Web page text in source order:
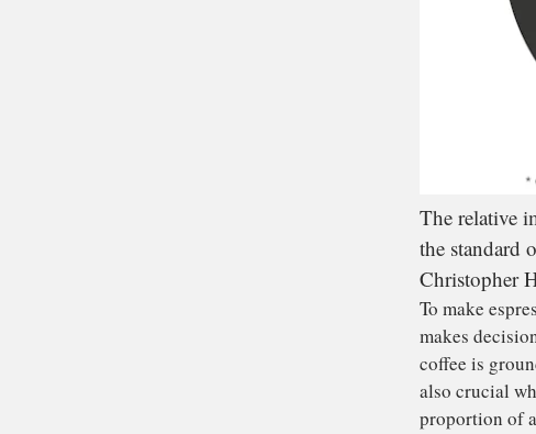
The relative
the standard
Christopher